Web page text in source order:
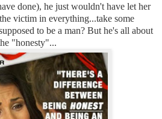
done), he just wouldn't have let her
victim in everything...take some
to be a man? But he's all about
"honesty"...